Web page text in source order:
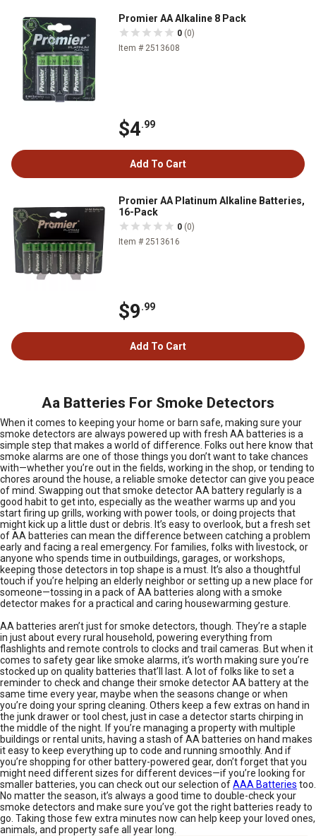
Promier AA Alkaline 8 Pack
0 (0)
Item # 2513608
$4.99
Add To Cart
Promier AA Platinum Alkaline Batteries,
16-Pack
0 (0)
Item # 2513616
$9.99
Add To Cart
Aa Batteries For Smoke Detectors
When it comes to keeping your home or barn safe, making sure your
smoke detectors are always powered up with fresh AA batteries is a
simple step that makes a world of difference. Folks out here know that
smoke alarms are one of those things you don’t want to take chances
with—whether you’re out in the fields, working in the shop, or tending to
chores around the house, a reliable smoke detector can give you peace
of mind. Swapping out that smoke detector AA battery regularly is a
good habit to get into, especially as the weather warms up and you
start firing up grills, working with power tools, or doing projects that
might kick up a little dust or debris. It’s easy to overlook, but a fresh set
of AA batteries can mean the difference between catching a problem
early and facing a real emergency. For families, folks with livestock, or
anyone who spends time in outbuildings, garages, or workshops,
keeping those detectors in top shape is a must. It’s also a thoughtful
touch if you’re helping an elderly neighbor or setting up a new place for
someone—tossing in a pack of AA batteries along with a smoke
detector makes for a practical and caring housewarming gesture.
AA batteries aren’t just for smoke detectors, though. They’re a staple
in just about every rural household, powering everything from
flashlights and remote controls to clocks and trail cameras. But when it
comes to safety gear like smoke alarms, it’s worth making sure you’re
stocked up on quality batteries that’ll last. A lot of folks like to set a
reminder to check and change their smoke detector AA battery at the
same time every year, maybe when the seasons change or when
you’re doing your spring cleaning. Others keep a few extras on hand in
the junk drawer or tool chest, just in case a detector starts chirping in
the middle of the night. If you’re managing a property with multiple
buildings or rental units, having a stash of AA batteries on hand makes
it easy to keep everything up to code and running smoothly. And if
you’re shopping for other battery-powered gear, don’t forget that you
might need different sizes for different devices—if you’re looking for
smaller batteries, you can check out our selection ofAAA Batteries too.
No matter the season, it’s always a good time to double-check your
smoke detectors and make sure you’ve got the right batteries ready to
go. Taking those few extra minutes now can help keep your loved ones,
animals, and property safe all year long.